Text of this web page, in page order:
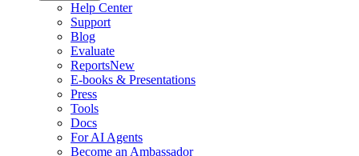
Help Center
Support
Blog
Evaluate
ReportsNew
E-books & Presentations
Press
Tools
Docs
For AI Agents
Become an Ambassador